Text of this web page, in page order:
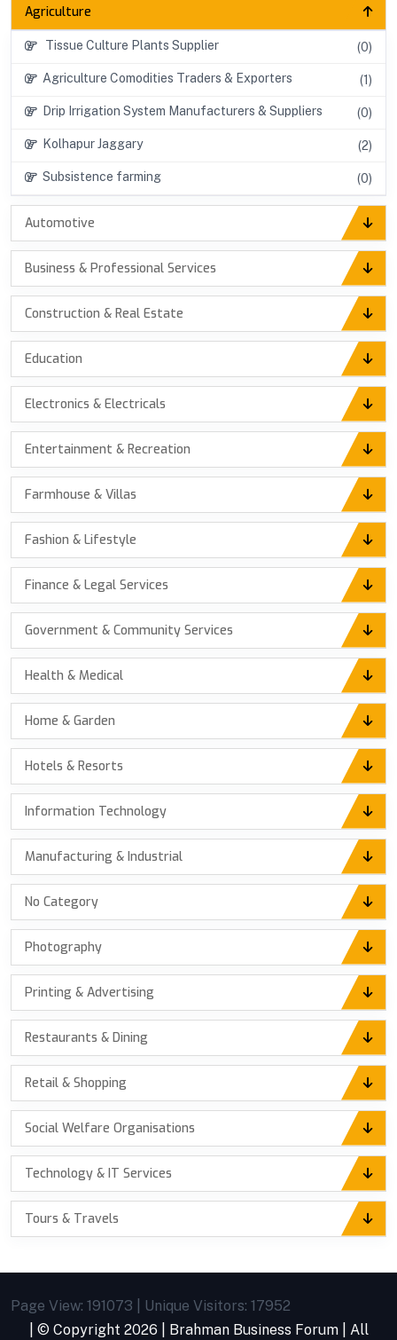
Agriculture
Tissue Culture Plants Supplier (0)
Agriculture Comodities Traders & Exporters (1)
Drip Irrigation System Manufacturers & Suppliers (0)
Kolhapur Jaggary (2)
Subsistence farming (0)
Automotive
Business & Professional Services
Construction & Real Estate
Education
Electronics & Electricals
Entertainment & Recreation
Farmhouse & Villas
Fashion & Lifestyle
Finance & Legal Services
Government & Community Services
Health & Medical
Home & Garden
Hotels & Resorts
Information Technology
Manufacturing & Industrial
No Category
Photography
Printing & Advertising
Restaurants & Dining
Retail & Shopping
Social Welfare Organisations
Technology & IT Services
Tours & Travels
Page View: 191073 | Unique Visitors: 17952
| © Copyright 2026 | Brahman Business Forum| All